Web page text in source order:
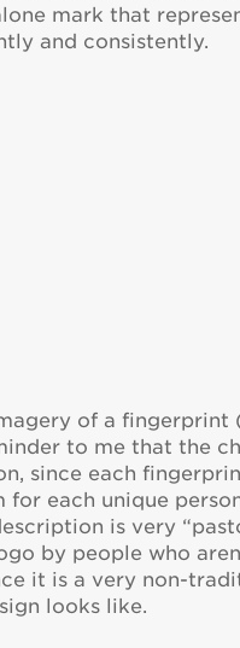
mark that
and consistently.
of a fingerprint
to me that the
since each
each unique
is very
by people who
it is a very non-
looks like.